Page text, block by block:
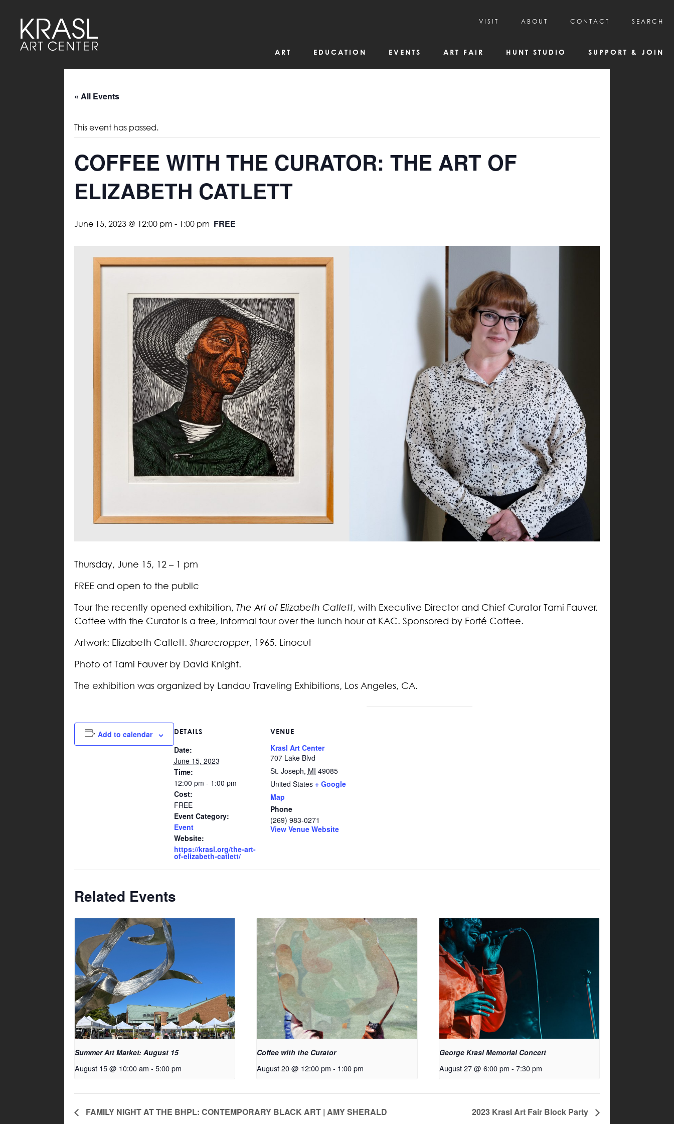
ART EDUCATION EVENTS ART FAIR HUNT STUDIO SUPPORT & JOIN
VISIT
HOURS & ADMISSION
ABOUT
MISSION, VISION, & HISTORY
CONTACT SEARCH
« All Events
This event has passed.
COFFEE WITH THE CURATOR: THE ART OF
ELIZABETH CATLETT
June 15, 2023 @ 12:00 pm - 1:00 pm FREE
Thursday, June 15, 12 – 1 pm
FREE and open to the public
Tour the recently opened exhibition, The Art of Elizabeth Catlett, with Executive Director and Chief Curator Tami Fauver.
Coffee with the Curator is a free, informal tour over the lunch hour at KAC. Sponsored by Forté Coffee.
Artwork: Elizabeth Catlett. Sharecropper, 1965. Linocut
Photo of Tami Fauver by David Knight.
The exhibition was organized by Landau Traveling Exhibitions, Los Angeles, CA.
Add to calendar DETAILS
Date:
June 15, 2023
Time:
12:00 pm - 1:00 pm
Cost:
FREE
Event Category:
Event
Website:
https://krasl.org/the-art-
of-elizabeth-catlett/
VENUE
Krasl Art Center
707 Lake Blvd
St. Joseph, MI 49085
United States + Google
Map
Phone
(269) 983-0271
View Venue Website
Related Events
Summer Art Market: August 15
August 15 @ 10:00 am - 5:00 pm
Coffee with the Curator
August 20 @ 12:00 pm - 1:00 pm
George Krasl Memorial Concert
August 27 @ 6:00 pm - 7:30 pm
FAMILY NIGHT AT THE BHPL: CONTEMPORARY BLACK ART | AMY SHERALD 2023 Krasl Art Fair Block Party